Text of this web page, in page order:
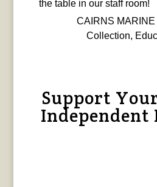
the table in our staff room!
CAIRNS
Collection,
Support
Independent